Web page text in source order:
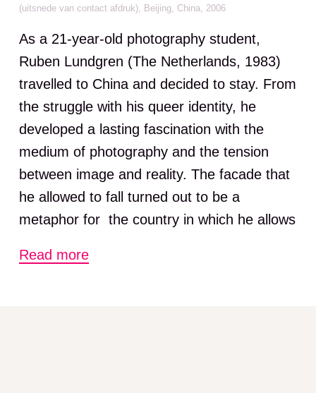
(uitsnede van contact afdruk), Beijing, China, 2006
As a 21-year-old photography student,
Ruben Lundgren (The Netherlands, 1983)
travelled to China and decided to stay. From
the struggle with his queer identity, he
developed a lasting fascination with the
medium of photography and the tension
between image and reality. The facade that
he allowed to fall turned out to be a
metaphor for the country in which he allows
In the exhibition Flowers in the Mirror,
Read more